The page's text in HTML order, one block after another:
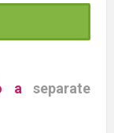
a separate